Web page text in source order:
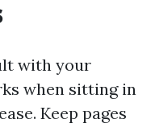
with your
when sitting in
Keep pages